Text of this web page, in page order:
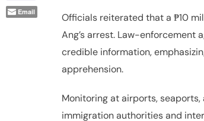
Officials reiterated that a ₱10
Ang’s arrest. Law-
credible information,
apprehension.
Monitoring at airports,
immigration authorities and
Email